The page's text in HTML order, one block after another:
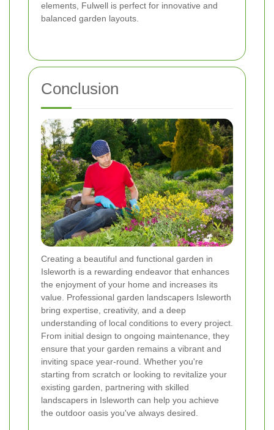
elements, Fulwell is perfect for innovative and
balanced garden layouts.
Conclusion
Creating a beautiful and functional garden in
Isleworth is a rewarding endeavor that enhances
the enjoyment of your home and increases its
value. Professional garden landscapers Isleworth
bring expertise, creativity, and a deep
understanding of local conditions to every project.
From initial design to ongoing maintenance, they
ensure that your garden remains a vibrant and
inviting space year-round. Whether you're
starting from scratch or looking to revitalize your
existing garden, partnering with skilled
landscapers in Isleworth can help you achieve
the outdoor oasis you've always desired.